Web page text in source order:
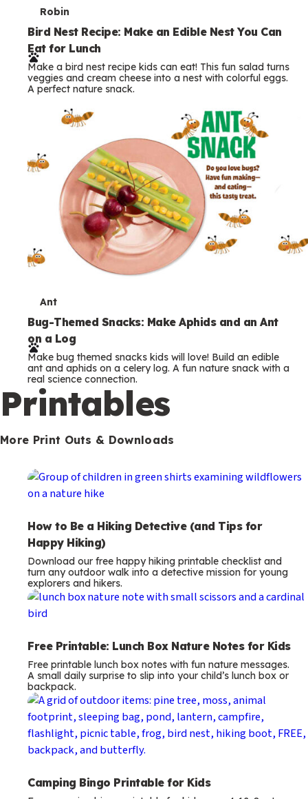
T
e
r
m
s
Robin
Bird Nest Recipe: Make an Edible Nest You Can
Eat for Lunch
Make a bird nest recipe kids can eat! This fun salad turns
veggies and cream cheese into a nest with colorful eggs.
A perfect nature snack.
T
e
r
m
s
Ant
Bug-Themed Snacks: Make Aphids and an Ant
on a Log
Make bug themed snacks kids will love! Build an edible
ant and aphids on a celery log. A fun nature snack with a
real science connection.
Printables
More Print Outs & Downloads
How to Be a Hiking Detective (and Tips for
Happy Hiking)
Download our free happy hiking printable checklist and
turn any outdoor walk into a detective mission for young
explorers and hikers.
Free Printable: Lunch Box Nature Notes for Kids
Free printable lunch box notes with fun nature messages.
A small daily surprise to slip into your child’s lunch box or
backpack.
Camping Bingo Printable for Kids